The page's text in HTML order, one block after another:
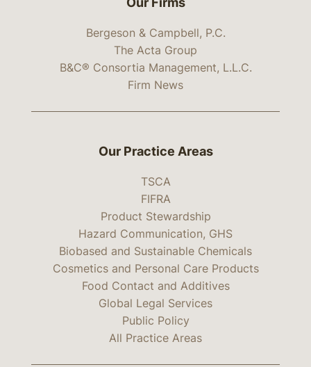
Bergeson & Campbell, P.C.
The Acta Group
B&C® Consortia Management, L.L.C.
Firm News
Our Practice Areas
TSCA
FIFRA
Product Stewardship
Hazard Communication, GHS
Biobased and Sustainable Chemicals
Cosmetics and Personal Care Products
Food Contact and Additives
Global Legal Services
Public Policy
All Practice Areas